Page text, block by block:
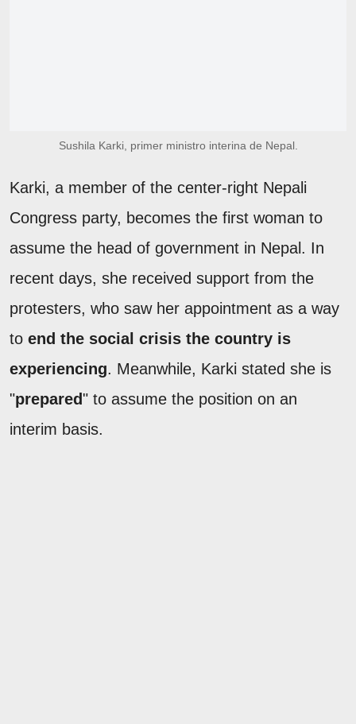
Sushila Karki, primer ministro interina de Nepal.
Karki, a member of the center-right Nepali
Congress party, becomes the first woman to
assume the head of government in Nepal. In
recent days, she received support from the
protesters, who saw her appointment as a way
to end the social crisis the country is
experiencing. Meanwhile, Karki stated she is
"prepared" to assume the position on an
interim basis.